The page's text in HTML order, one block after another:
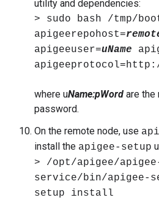
utility and dependencies:
> sudo bash /tmp/
apigeerepohost=
apigeeuser=uName
where uName:pWord are the
password.
On the remote node, use
install the apigee-setup
> /opt/apigee/
service/bin/apigee-
setup install